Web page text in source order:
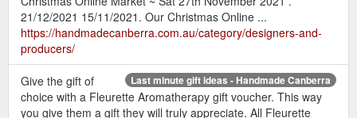
21/12/2021 15/11/2021. Our Christmas Online ...
https://handmadecanberra.com.au/category/designers-and-
producers/
Last minute gift ideas - Handmade Canberra
Give the gift of
choice with a Fleurette Aromatherapy gift voucher. This way
you give them a gift they will truly appreciate. All Fleurette